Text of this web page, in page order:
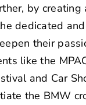
by creating
dedicated
their
like the
and Car
the BMW